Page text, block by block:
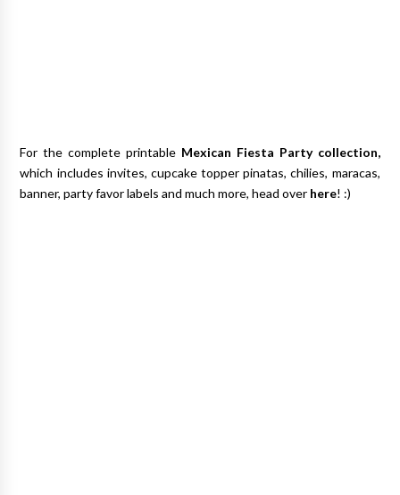
For the complete printable Mexican Fiesta Partycollection,
which includes invites, cupcake topper pinatas, chilies, maracas,
banner, party favor labels and much more, head over here! :)